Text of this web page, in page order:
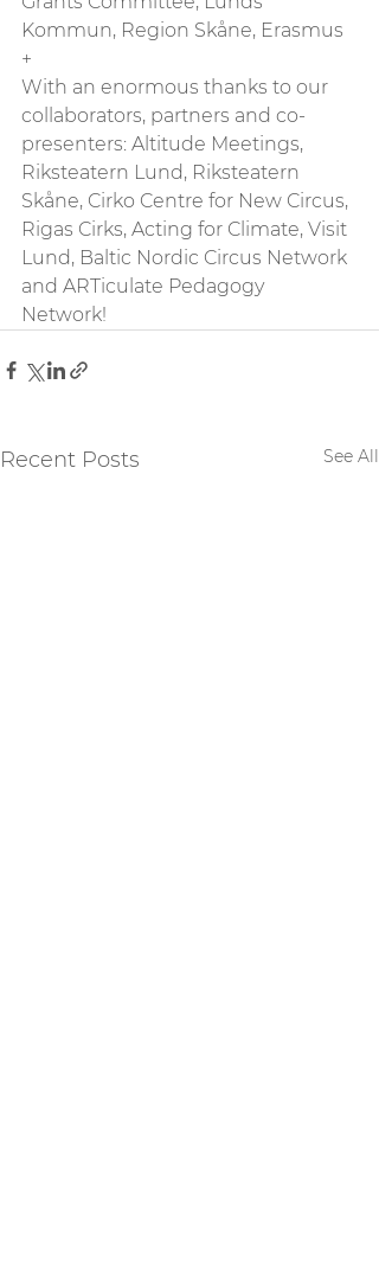
Kommun, Region Skåne, Erasmus
+
With an enormous thanks to our
collaborators, partners and co-
presenters: Altitude Meetings,
Riksteatern Lund, Riksteatern
Skåne, Cirko Centre for New Circus,
Rigas Cirks, Acting for Climate, Visit
Lund, Baltic Nordic Circus Network
and ARTiculate Pedagogy
Network!
Recent Posts See All